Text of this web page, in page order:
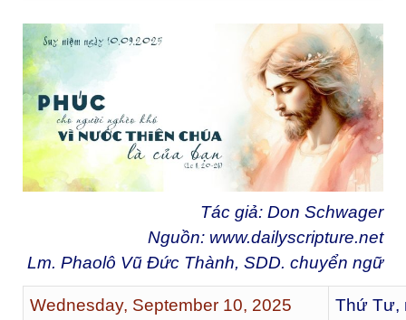
Tác giả: Don Schwager
Nguồn: www.dailyscripture.net
Lm. Phaolô Vũ Đức Thành, SDD. chuyển ngữ
Wednesday, September 10, 2025
Thứ Tư,